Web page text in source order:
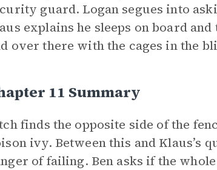
guard. Logan segues into
explains he sleeps on board
over there with the cages in the
11 Summary
finds the opposite side of the
ivy. Between this and Klaus’s
of failing. Ben asks if the